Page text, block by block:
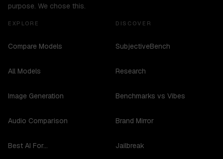
purpose. We chose this.
EXPLORE
Compare Models
All Models
Image Generation
Audio Comparison
Best AI For...
DISCOVER
SubjectiveBench
Research
Benchmarks vs Vibes
Brand Mirror
Jailbreak